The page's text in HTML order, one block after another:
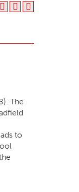
The
to